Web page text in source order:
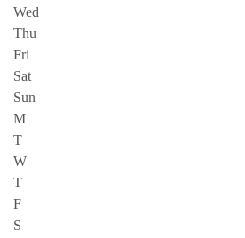
Wed
Thu
Fri
Sat
Sun
M
T
W
T
F
S